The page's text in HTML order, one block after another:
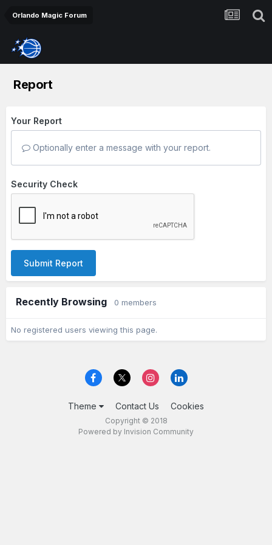
Orlando Magic Forum
Report
Your Report
Optionally enter a message with your report.
Security Check
Submit Report
Recently Browsing 0 members
No registered users viewing this page.
Theme Contact Us Cookies
Copyright © 2018
Powered by Invision Community